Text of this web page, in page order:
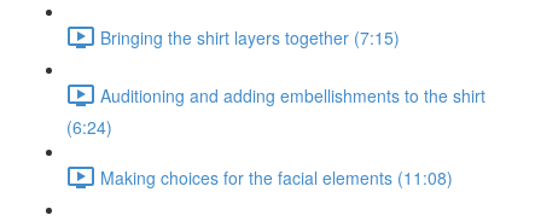
Bringing the shirt layers together (7:15)
Auditioning and adding embellishments to the shirt
(6:24)
Making choices for the facial elements (11:08)